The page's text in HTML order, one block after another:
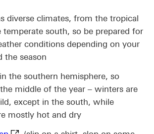
diverse climates, from the tropical
south, so be prepared for
conditions depending on your
the season
the southern hemisphere, so
middle of the year – winters are
except in the south, while
mostly hot and dry